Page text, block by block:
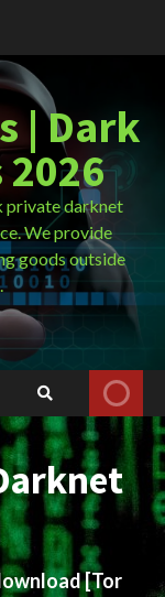
| Dark
private darknet
We provide
goods outside
[Tor